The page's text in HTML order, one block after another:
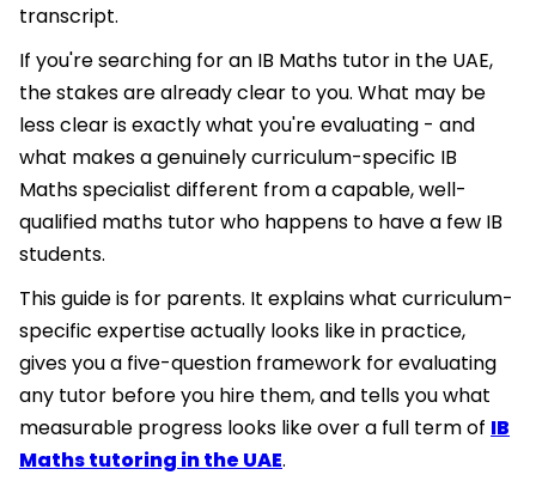
transcript.
If you're searching for an IB Maths tutor in the UAE,
the stakes are already clear to you. What may be
less clear is exactly what you're evaluating - and
what makes a genuinely curriculum-specific IB
Maths specialist different from a capable, well-
qualified maths tutor who happens to have a few IB
students.
This guide is for parents. It explains what curriculum-
specific expertise actually looks like in practice,
gives you a five-question framework for evaluating
any tutor before you hire them, and tells you what
measurable progress looks like over a full term of IB
Maths tutoring in the UAE.